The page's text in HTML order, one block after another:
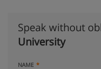
Speak without
University
NAME